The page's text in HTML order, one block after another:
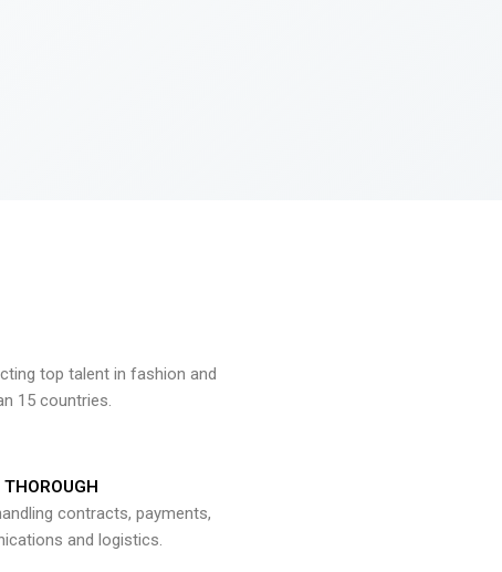
top talent in fashion and
15 countries.
THOROUGH
contracts, payments,
and logistics.